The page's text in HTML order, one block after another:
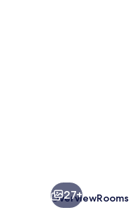
27+
OverviewRooms